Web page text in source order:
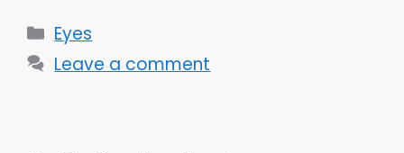
Categories
Eyes
Leave a comment